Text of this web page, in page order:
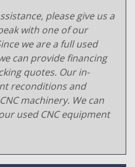
please give us a
with one of our
we are a full used
can provide financing
quotes. Our in-
reconditions and
machinery. We can
used CNC equipment